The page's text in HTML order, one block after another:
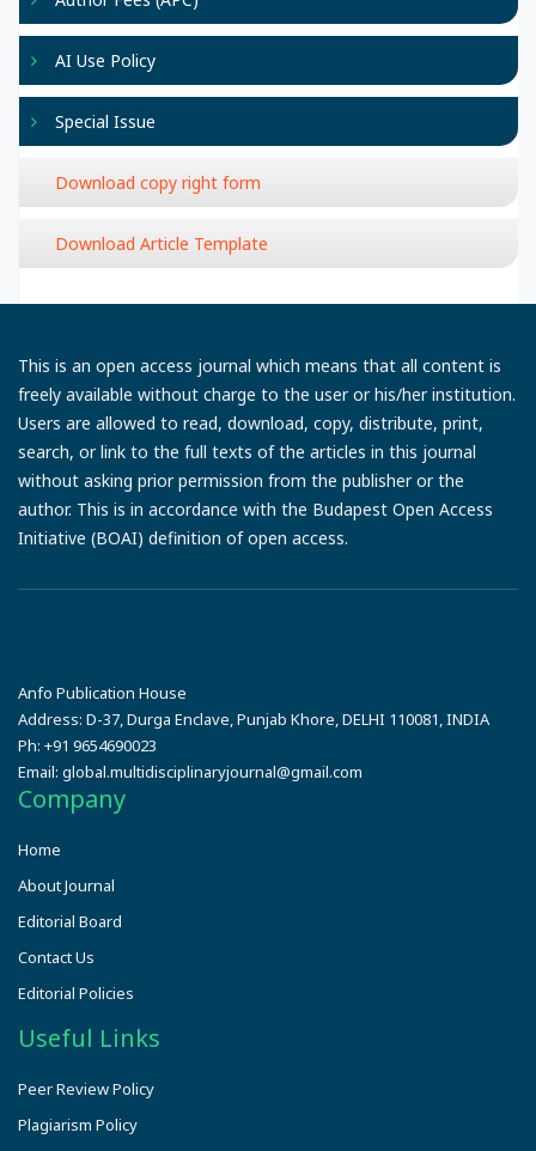
AI Use Policy
Special Issue
Download copy right form
Download Article Template
This is an open access journal which means that all content is
freely available without charge to the user or his/her institution.
Users are allowed to read, download, copy, distribute, print,
search, or link to the full texts of the articles in this journal
without asking prior permission from the publisher or the
author. This is in accordance with the Budapest Open Access
Initiative (BOAI) definition of open access.
Anfo Publication House
Address: D-37, Durga Enclave, Punjab Khore, DELHI 110081, INDIA
Ph: +91 9654690023
Email: global.multidisciplinaryjournal@gmail.com
Company
Home
About Journal
Editorial Board
Contact Us
Editorial Policies
Useful Links
Peer Review Policy
Plagiarism Policy